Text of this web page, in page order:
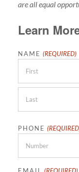
are all equal
Learn
NAME (REQUIRED)
First
PHONE